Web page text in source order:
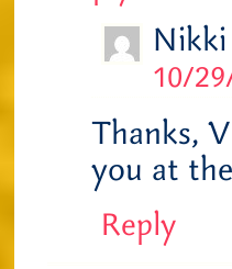
10/
Thanks,
you at
Reply